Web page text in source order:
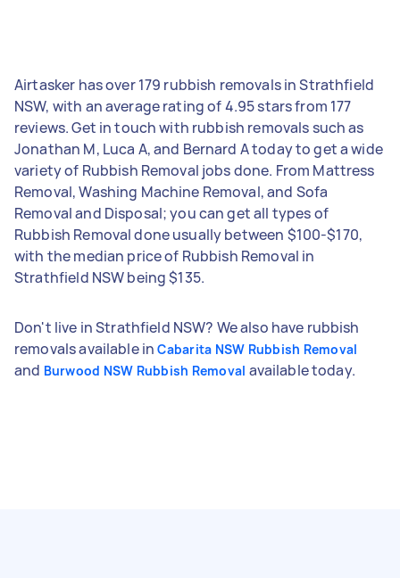
Airtasker has over 179 rubbish removals in Strathfield
NSW, with an average rating of 4.95 stars from 177
reviews. Get in touch with rubbish removals such as
Jonathan M, Luca A, and Bernard A today to get a wide
variety of Rubbish Removal jobs done. From Mattress
Removal, Washing Machine Removal, and Sofa
Removal and Disposal; you can get all types of
Rubbish Removal done usually between $100-$170,
with the median price of Rubbish Removal in
Strathfield NSW being $135.
Don't live in Strathfield NSW? We also have rubbish
removals available inCabarita NSW Rubbish Removal
and Burwood NSW Rubbish Removal available today.